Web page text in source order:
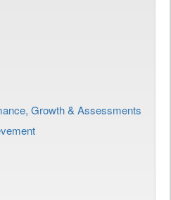
Growth & Assessments